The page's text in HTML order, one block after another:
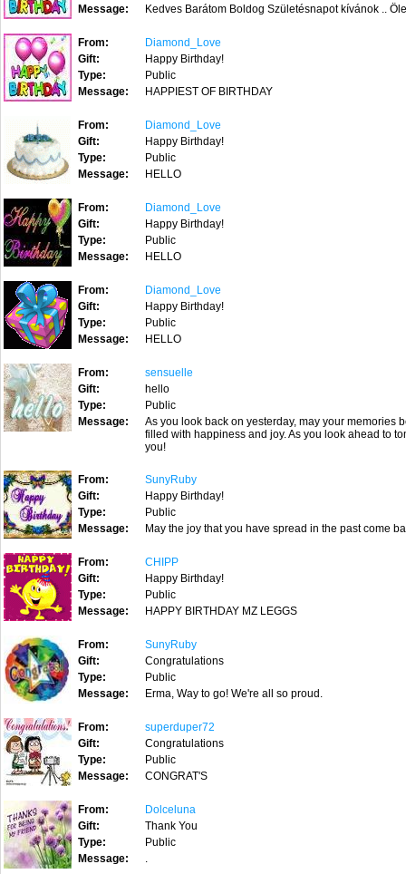
Message:
Kedves Barátom Boldog Születésnapot kívánok ..
From:
Diamond_Love
Gift:
Happy Birthday!
Type:
Public
Message:
HAPPIEST OF BIRTHDAY
From:
Diamond_Love
Gift:
Happy Birthday!
Type:
Public
Message:
HELLO
From:
Diamond_Love
Gift:
Happy Birthday!
Type:
Public
Message:
HELLO
From:
Diamond_Love
Gift:
Happy Birthday!
Type:
Public
Message:
HELLO
From:
sensuelle
Gift:
hello
Type:
Public
Message:
As you look back on yesterday, may your memories
filled with happiness and joy. As you look ahead to
you!
From:
SunyRuby
Gift:
Happy Birthday!
Type:
Public
Message:
May the joy that you have spread in the past come
From:
CHIPP
Gift:
Happy Birthday!
Type:
Public
Message:
HAPPY BIRTHDAY MZ LEGGS
From:
SunyRuby
Gift:
Congratulations
Type:
Public
Message:
Erma, Way to go! We're all so proud.
From:
superduper72
Gift:
Congratulations
Type:
Public
Message:
CONGRAT'S
From:
Dolceluna
Gift:
Thank You
Type:
Public
Message:
.